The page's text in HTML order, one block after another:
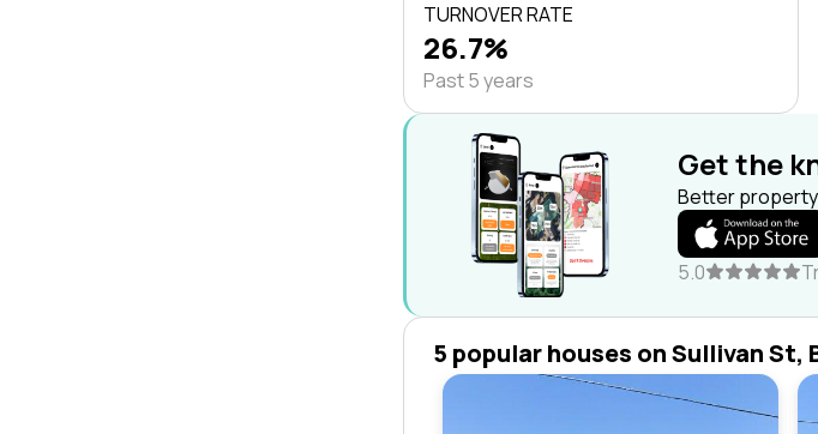
TURNOVER RATE
26.7%
Past 5 years
Get the
Better
5.0
5 popular houses on Sullivan St,